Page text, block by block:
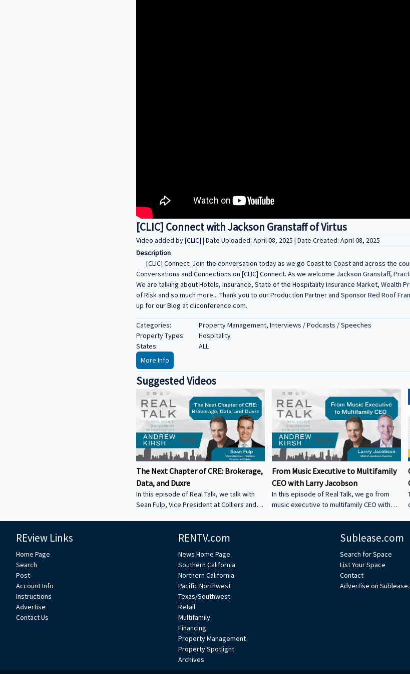
[CLIC] Connect with Jackson Granstaff of Virtus
Video added by[CLIC] | Date Uploaded: April 08, 2025 | Date Created: April 08, 2025
Description
[CLIC] Connect. Join the conversation today as we go Coast to Coast and across the
Conversations and Connections on [CLIC] Connect. As we welcome Jackson Granstaff,
We are talking about Hotels, Insurance, State of the Hospitality Insurance Market, Wealth
of Risk and so much more... Thank you to our Production Partner and Sponsor Red Roof
up for our Blog at cliconference.com.
Categories:
Property Management, Interviews / Podcasts / Speeches
Property Types:
Hospitality
States:
ALL
More Info
Suggested Videos
The Next Chapter of CRE: Brokerage,
Data, and Duxre
In this episode of Real Talk, we talk with
Sean Fulp, Vice President at Colliers and
Why the office market is coming back •
miss • How Duxre is unifying CRE tech into
a purpose-built operating system Learn
more about Sean: • View Sean’s bio on
Collier’s website:
https://www.colliers.com/en/experts/s... •
Connect with Sean on LinkedIn: / seanfulp
From Music Executive to Multifamily
CEO with Larry Jacobson
In this episode of Real Talk, we go from
music executive to multifamily CEO with
Giant Records (Time Warner) • Managing
working with Avenged Sevenfold, Alanis
Morrissette, Slash, and Michael Bolton that
still shape how Larry leads today • Music
vs real estate – Why the two industries are
REview Links
Home Page
Search
Post
Account Info
Instructions
Advertise
Contact Us
RENTV.com
News Home Page
Southern California
Northern California
Pacific Northwest
Texas/Southwest
Retail
Multifamily
Financing
Property Management
Property Spotlight
Archives
Sublease.com
Search for Space
List Your Space
Contact
Advertise on